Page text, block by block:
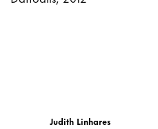
Judith Linhares